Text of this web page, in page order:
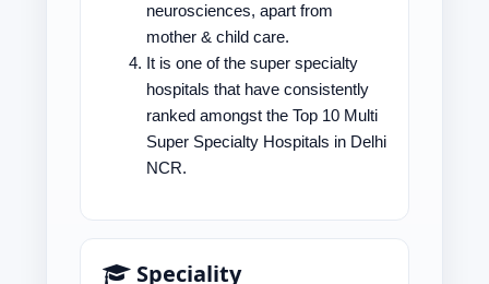
neurosciences, apart from
mother & child care.
It is one of the super specialty
hospitals that have consistently
ranked amongst the Top 10 Multi
Super Specialty Hospitals in Delhi
NCR.
Speciality